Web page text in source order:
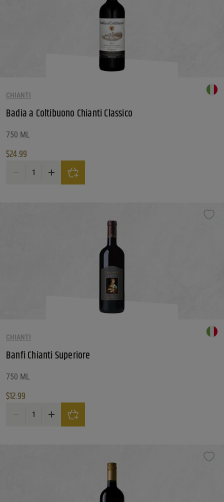
CHIANTI
Badia a Coltibuono Chianti Classico
750 ML
$24.99
Badia a Coltibuono Chianti Classico quantity
CHIANTI
Banfi Chianti Superiore
750 ML
$12.99
Banfi Chianti Superiore quantity